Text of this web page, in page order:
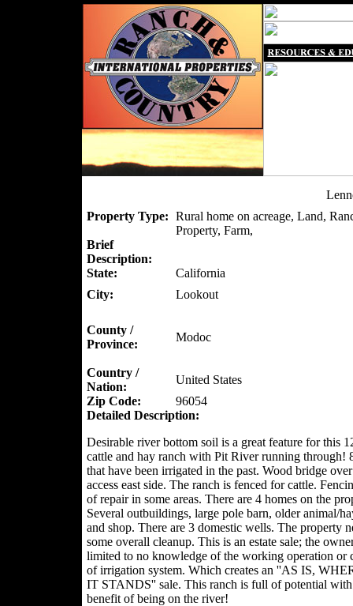
Property Type: Rural home on acreage, Land,
Property, Farm,
Brief
Description:
State:
California
City:
Lookout
County /
Province:
Modoc
Country /
Nation:
United States
Zip Code:
96054
Detailed Description:
Desirable river bottom soil is a great feature for this
cattle and hay ranch with Pit River running through!
that have been irrigated in the past. Wood bridge
access east side. The ranch is fenced for cattle.
of repair in some areas. There are 4 homes on the
Several outbuildings, large pole barn, older animal/
and shop. There are 3 domestic wells. The property
some overall cleanup. This is an estate sale; the
limited to no knowledge of the working operation or
of irrigation system. Which creates an ''AS IS,
IT STANDS'' sale. This ranch is full of potential with
benefit of being on the river!